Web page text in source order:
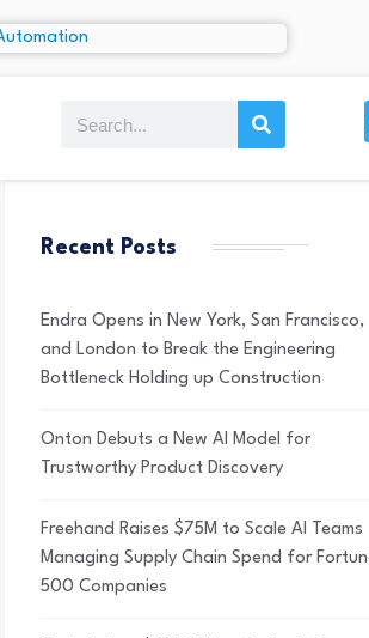
Recent Posts
Endra Opens in New York, San Francisco,
and London to Break the Engineering
Bottleneck Holding up Construction
Onton Debuts a New AI Model for
Trustworthy Product Discovery
Freehand Raises $75M to Scale AI Teams
Managing Supply Chain Spend for
500 Companies